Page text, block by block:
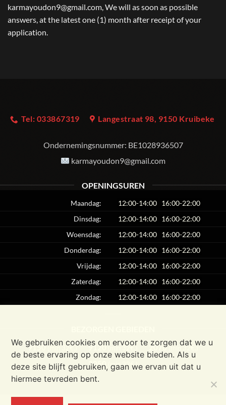
karmayoudon9@gmail.com, We will as soon as possible
answers, at the latest one (1) month after receipt of your
application.
Tel: 033867319 Langestraat 98, 9150 Kruibeke
Ondernemingsnummer: BE1028936507
karmayoudon9@gmail.com
OPENINGSUREN
Maandag: 12:00-14:00 16:00-22:00
Dinsdag:
12:00-14:00 16:00-22:00
Woensdag:
12:00-14:00 16:00-22:00
Donderdag:
12:00-14:00 16:00-22:00
Vrijdag:
12:00-14:00 16:00-22:00
Zaterdag:
12:00-14:00 16:00-22:00
Zondag:
12:00-14:00 16:00-22:00
9150 (min 32€,) 9120 (min 32€,) 2070 (min 32€,)
2050 (min 32€,)
We gebruiken cookies om ervoor te zorgen dat we u
de beste ervaring op onze website bieden. Als u
deze site blijft gebruiken, gaan we ervan uit dat u
hiermee tevreden bent.